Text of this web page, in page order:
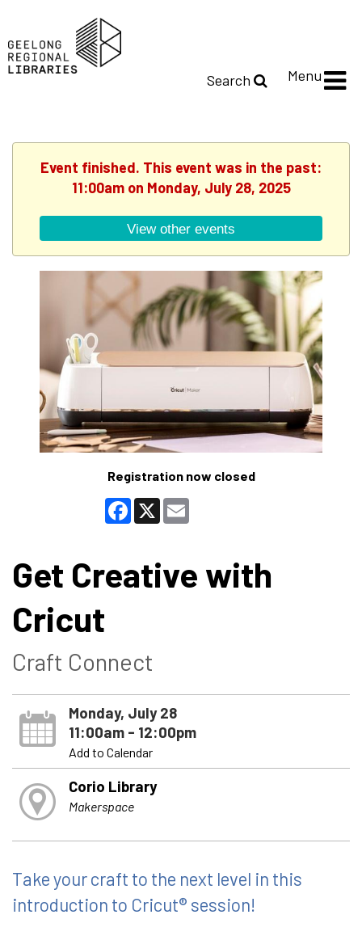
Search Menu
Event finished. This event was in the past:
11:00am on Monday, July 28, 2025
View other events
Registration now closed
Facebook
X
Get Creative with
Cricut
Craft Connect
Monday, July 28
11:00am - 12:00pm
Add to Calendar
Corio Library
Makerspace
Take your craft to the next level in this
introduction to Cricut® session!